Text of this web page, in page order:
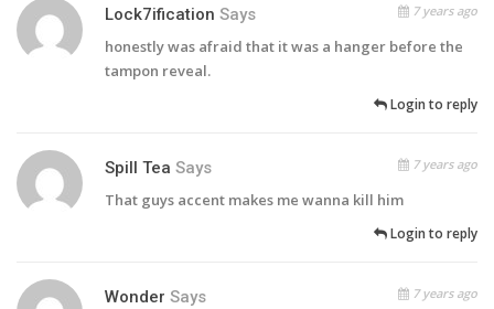
Lock7ification Says 7 years ago
honestly was afraid that it was a hanger before the
tampon reveal.
Login to reply
Spill Tea Says 7 years ago
That guys accent makes me wanna kill him
Login to reply
Wonder Says 7 years ago